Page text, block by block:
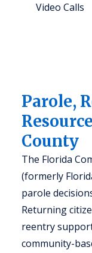
Video Calls
Parole,
County
The Florida
(formerly
parole
Returning
reentry
community-